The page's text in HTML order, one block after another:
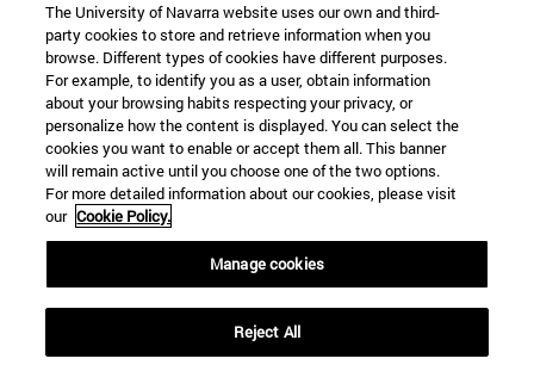
Information
TEL. +34 943 21 98 77
WHAT DEGREE ARE YOU INTERESTED IN?
WHAT MASTER'S DEGREE ARE YOU INTERESTED IN?
© University of Navarra
Legal information
Accessibility
Locator of campus
The University of Navarra website uses our own and third-
party cookies to store and retrieve information when you
browse. Different types of cookies have different purposes.
For example, to identify you as a user, obtain information
about your browsing habits respecting your privacy, or
personalize how the content is displayed. You can select the
cookies you want to enable or accept them all. This banner
will remain active until you choose one of the two options.
For more detailed information about our cookies, please visit
our Cookie Policy.
Manage cookies
Reject All